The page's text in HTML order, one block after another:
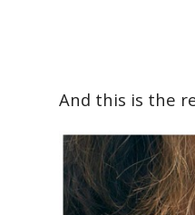
And this is the